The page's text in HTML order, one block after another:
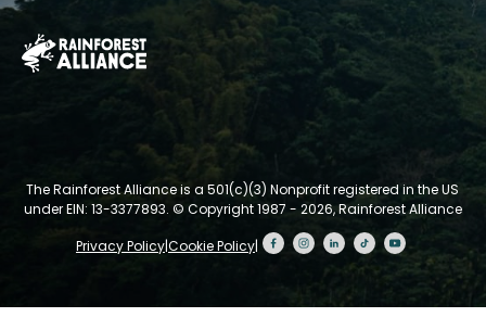
The Rainforest Alliance is a 501(c)(3) Nonprofit registered in the US
under EIN: 13-3377893. © Copyright 1987 - 2026, Rainforest Alliance
Privacy Policy|Cookie Policy|